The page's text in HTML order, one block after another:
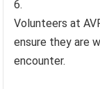
Volunteers at
ensure they are
encounter.